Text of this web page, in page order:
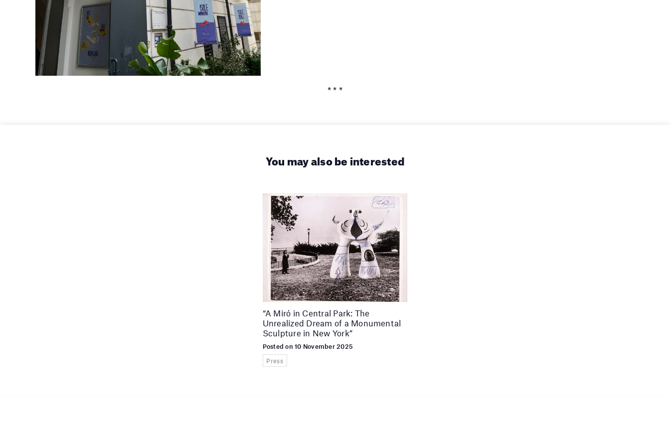
* * *
You may also be interested
“A Miró in Central Park: The
Unrealized Dream of a Monumental
Sculpture in New York”
Posted on 10 November 2025
Press